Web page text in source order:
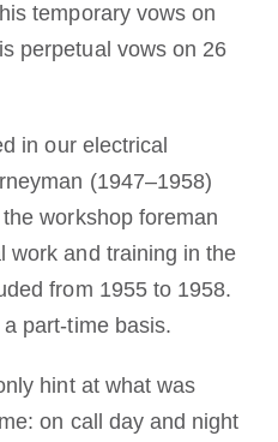
temporary vows on
perpetual vows on 26
in our electrical
(1947–1958)
workshop foreman
work and training in the
from 1955 to 1958.
part-time basis.
hint at what was
on call day and night